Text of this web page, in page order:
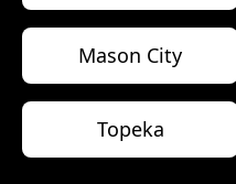
Mason City
Topeka